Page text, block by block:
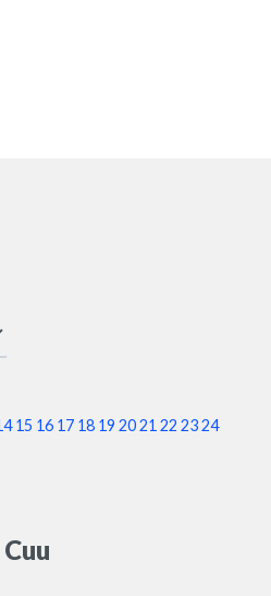
Cuu
15 16 17 18 19 2021 22 2324